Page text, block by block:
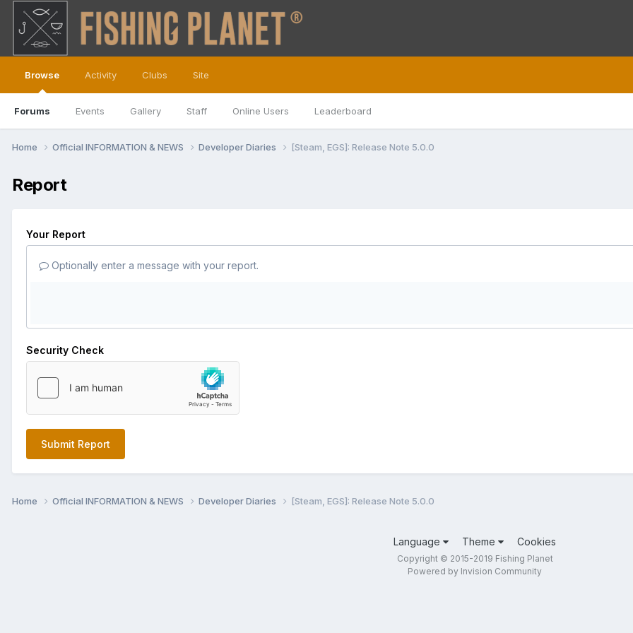
Browse
Forums Events Gallery Staff Online Users Leaderboard
Activity Clubs Site
Home Official INFORMATION & NEWS Developer Diaries [Steam, EGS]: Release Note 5.0.0
Report
Your Report
Optionally enter a message with your report.
Security Check
Submit Report
Home Official INFORMATION & NEWS Developer Diaries [Steam, EGS]: Release Note 5.0.0
Language Theme Cookies
Copyright © 2015-2019 Fishing Planet
Powered by Invision Community